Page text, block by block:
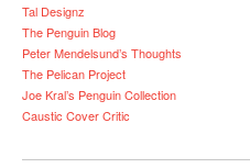
Tal Designz
The Penguin Blog
Peter Mendelsund’s Thoughts
The Pelican Project
Joe Kral’s Penguin Collection
Caustic Cover Critic